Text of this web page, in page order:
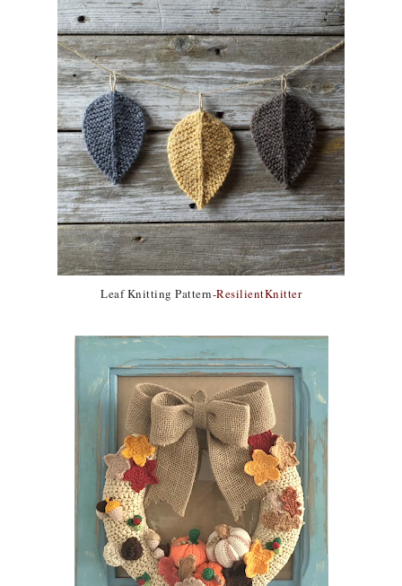
Leaf Knitting Pattern-ResilientKnitter